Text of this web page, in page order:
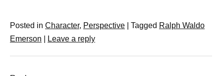
Posted in Character, Perspective Tagged Ralph Waldo
Emerson
Leave a reply